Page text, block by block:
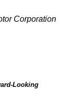
Corporation
Looking